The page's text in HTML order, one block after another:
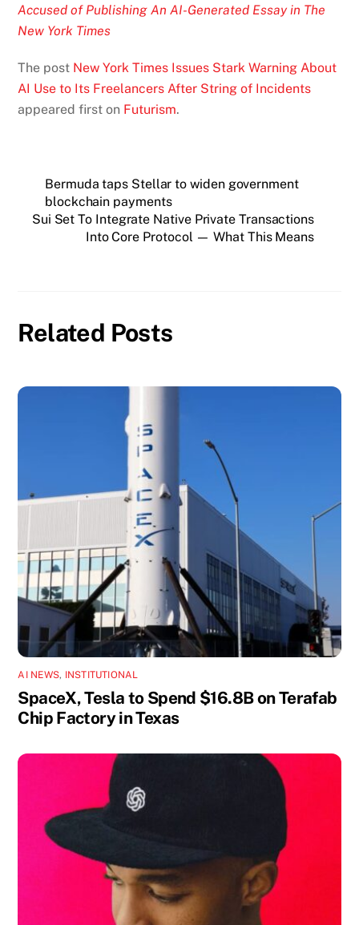
Accused of Publishing An AI-Generated Essay in The
New York Times
The post New York Times Issues Stark Warning About
AI Use to Its Freelancers After String of Incidents
appeared first on Futurism.
Bermuda taps Stellar to widen government
blockchain payments
Sui Set To Integrate Native Private Transactions
Into Core Protocol — What This Means
Related Posts
AI NEWS, INSTITUTIONAL
SpaceX, Tesla to Spend $16.8B on Terafab
Chip Factory in Texas